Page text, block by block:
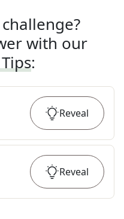
with our
:
Reveal
Reveal